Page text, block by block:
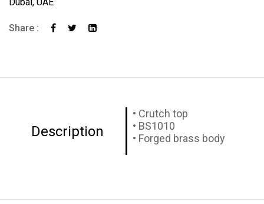
Dubai, UAE
Share :
Description
• Crutch top
• BS1010
• Forged brass body